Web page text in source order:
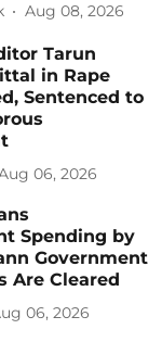
Aug 08, 2026
Tarun
in Rape
Sentenced to
06, 2026
Spending by
Government
Are Cleared
06, 2026